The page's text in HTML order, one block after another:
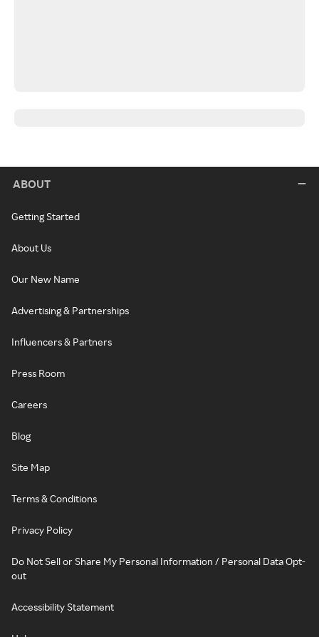
ABOUT
Getting Started
About Us
Our New Name
Advertising & Partnerships
Influencers & Partners
Press Room
Careers
Blog
Site Map
Terms & Conditions
Privacy Policy
Do Not Sell or Share My Personal Information / Personal Data Opt-
out
Accessibility Statement